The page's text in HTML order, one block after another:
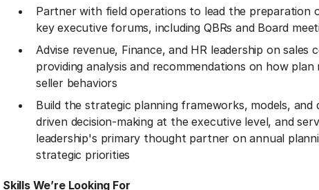
Partner with field operations to lead the preparation
key executive forums, including QBRs and Board
Advise revenue, Finance, and HR leadership on
providing analysis and recommendations on how
seller behaviors
Build the strategic planning frameworks, models, and
driven decision-making at the executive level, and
leadership's primary thought partner on annual
strategic priorities
Skills We’re Looking For